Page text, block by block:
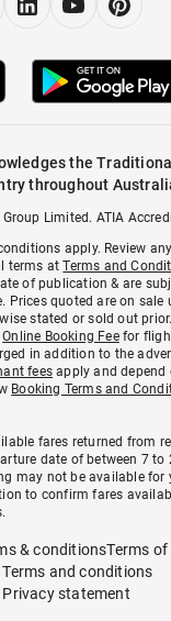
the Traditional
throughout
Limited. ATIA
apply. Review
terms atTerms and
of publication & are
Prices quoted are on sale
stated or sold out
Online Booking Feefor
in addition to the
fees apply and depend
Booking Terms and
fares returned from
date of between 7 to
may not be available for
to confirm fares
& conditionsTerms of
and conditions
statement